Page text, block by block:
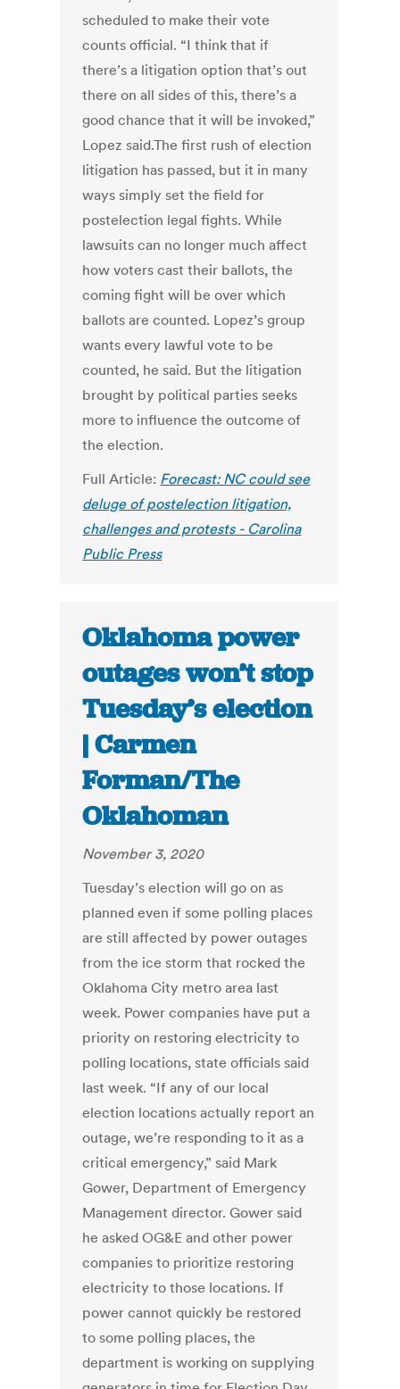
scheduled to make their vote
counts official. “I think that if
there’s a litigation option that’s out
there on all sides of this, there’s a
good chance that it will be invoked,”
Lopez said.The first rush of election
litigation has passed, but it in many
ways simply set the field for
postelection legal fights. While
lawsuits can no longer much affect
how voters cast their ballots, the
coming fight will be over which
ballots are counted. Lopez’s group
wants every lawful vote to be
counted, he said. But the litigation
brought by political parties seeks
more to influence the outcome of
the election.
Full Article: Forecast: NC could see
deluge of postelection litigation,
challenges and protests - Carolina
Public Press
Oklahoma power
outages won’t stop
Tuesday’s election
| Carmen
Forman/The
Oklahoman
November 3, 2020
Tuesday’s election will go on as
planned even if some polling places
are still affected by power outages
from the ice storm that rocked the
Oklahoma City metro area last
week. Power companies have put a
priority on restoring electricity to
polling locations, state officials said
last week. “If any of our local
election locations actually report an
outage, we’re responding to it as a
critical emergency,” said Mark
Gower, Department of Emergency
Management director. Gower said
he asked OG&E and other power
companies to prioritize restoring
electricity to those locations. If
power cannot quickly be restored
to some polling places, the
department is working on supplying